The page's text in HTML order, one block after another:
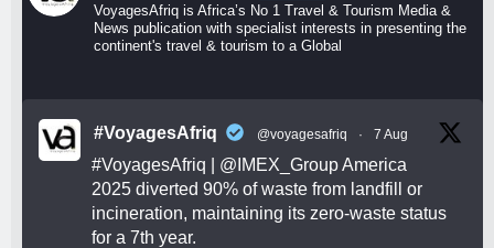
VoyagesAfriq is Africa’s No 1 Travel & Tourism Media &
News publication with specialist interests in presenting the
continent's travel & tourism to a Global
#VoyagesAfriq @voyagesafriq · 7 Aug
#VoyagesAfriq @IMEX_GroupAmerica
2025 diverted 90% of waste from landfill or
incineration, maintaining its zero-waste status
for a 7th year.